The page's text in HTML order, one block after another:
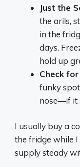
Just the
the arils,
in the
days.
hold up
Check
funky
nose—if it
I usually buy a
the fridge while I
supply steady